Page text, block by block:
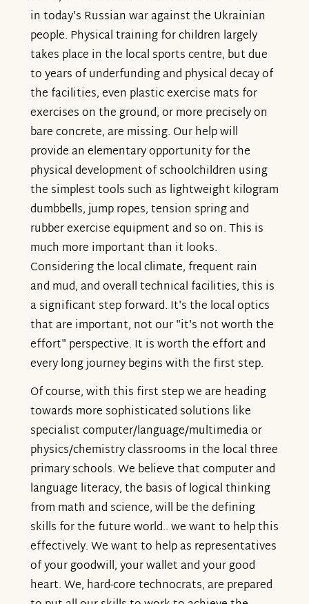
in today's Russian war against the Ukrainian
people. Physical training for children largely
takes place in the local sports centre, but due
to years of underfunding and physical decay of
the facilities, even plastic exercise mats for
exercises on the ground, or more precisely on
bare concrete, are missing. Our help will
provide an elementary opportunity for the
physical development of schoolchildren using
the simplest tools such as lightweight kilogram
dumbbells, jump ropes, tension spring and
rubber exercise equipment and so on. This is
much more important than it looks.
Considering the local climate, frequent rain
and mud, and overall technical facilities, this is
a significant step forward. It's the local optics
that are important, not our "it's not worth the
effort" perspective. It is worth the effort and
every long journey begins with the first step.
Of course, with this first step we are heading
towards more sophisticated solutions like
specialist computer/language/multimedia or
physics/chemistry classrooms in the local three
primary schools. We believe that computer and
language literacy, the basis of logical thinking
from math and science, will be the defining
skills for the future world.. we want to help this
effectively. We want to help as representatives
of your goodwill, your wallet and your good
heart. We, hard-core technocrats, are prepared